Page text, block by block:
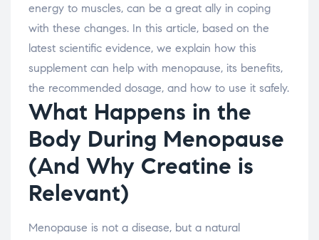
energy to muscles, can be a great ally in coping
with these changes. In this article, based on the
latest scientific evidence, we explain how this
supplement can help with menopause, its benefits,
the recommended dosage, and how to use it safely.
What Happens in the
Body During Menopause
(And Why Creatine is
Relevant)
Menopause is not a disease, but a natural